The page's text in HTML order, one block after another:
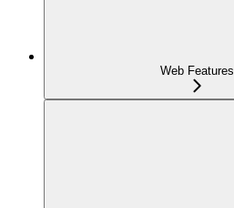
Web Features